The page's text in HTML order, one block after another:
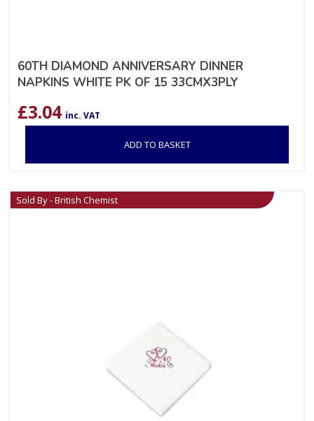
60TH DIAMOND ANNIVERSARY DINNER
NAPKINS WHITE PK OF 15 33CMX3PLY
£3.04 inc. VAT
ADD TO BASKET
Sold By - British Chemist